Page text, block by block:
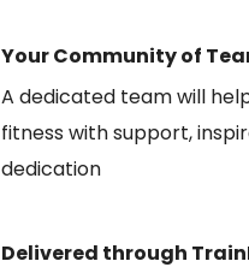
Your Community of
A dedicated team will
fitness with support,
dedication
Delivered through